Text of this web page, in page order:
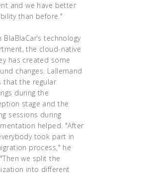
and we have better
than before."
BlaBlaCar’s technology
the cloud-native
has created some
changes. Lallemand
that the regular
during the
stage and the
sessions during
helped. "After
took part in
process," he
we split the
into different